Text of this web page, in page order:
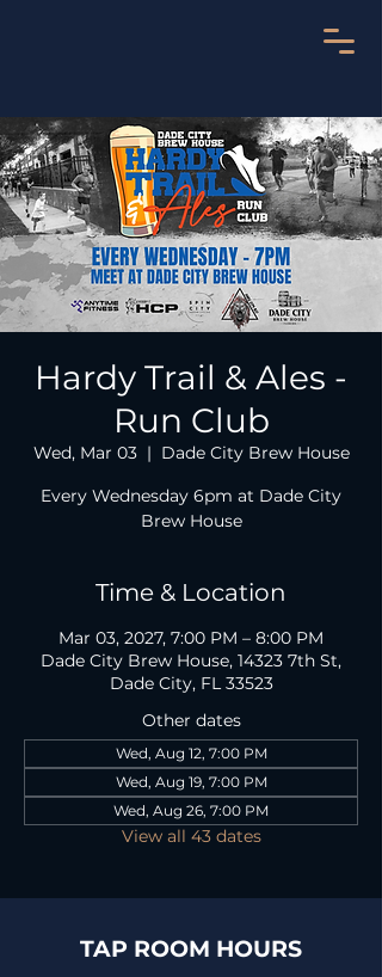
Hardy Trail & Ales -
Run Club
Wed, Mar 03
  |
Dade City Brew House
Every Wednesday 6pm at Dade City
Brew House
Time & Location
Mar 03, 2027, 7:00 PM – 8:00 PM
Dade City Brew House, 14323 7th St,
Dade City, FL 33523
Other dates
Wed, Aug 12, 7:00 PM
Wed, Aug 19, 7:00 PM
Wed, Aug 26, 7:00 PM
View all 43 dates
TAP ROOM HOURS